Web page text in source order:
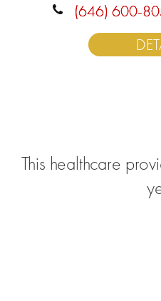
(646) 600-
This healthcare